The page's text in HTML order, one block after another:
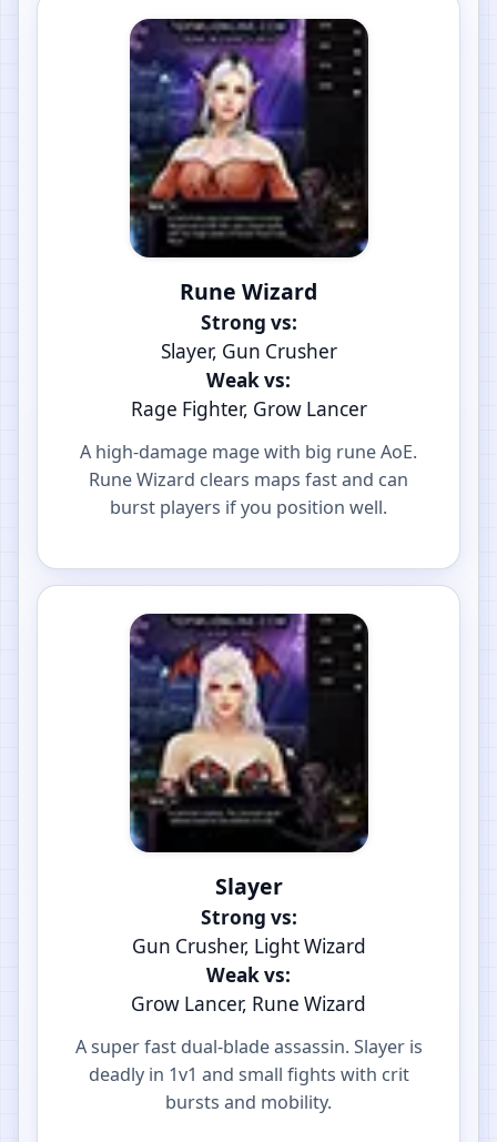
Rune Wizard
Strong vs:
Slayer, Gun Crusher
Weak vs:
Rage Fighter, Grow Lancer
A high-damage mage with big rune AoE.
Rune Wizard clears maps fast and can
burst players if you position well.
Slayer
Strong vs:
Gun Crusher, Light Wizard
Weak vs:
Grow Lancer, Rune Wizard
A super fast dual-blade assassin. Slayer is
deadly in 1v1 and small fights with crit
bursts and mobility.